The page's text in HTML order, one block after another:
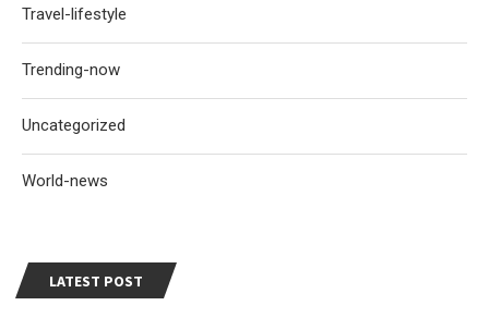
LATEST POST
Travel-lifestyle
Trending-now
Uncategorized
World-news